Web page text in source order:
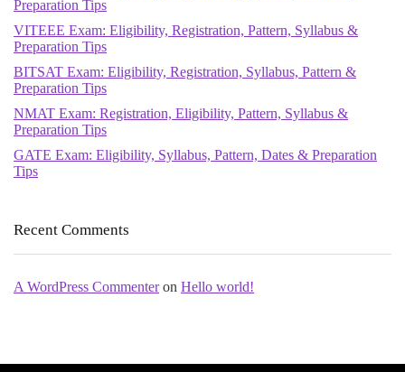
Preparation Tips
VITEEE Exam: Eligibility, Registration, Pattern, Syllabus &
Preparation Tips
BITSAT Exam: Eligibility, Registration, Syllabus, Pattern &
Preparation Tips
NMAT Exam: Registration, Eligibility, Pattern, Syllabus &
Preparation Tips
GATE Exam: Eligibility, Syllabus, Pattern, Dates & Preparation
Tips
Recent Comments
A WordPress Commenteron Hello world!